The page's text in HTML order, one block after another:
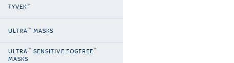
TYVEK ™
ULTRA ™ MASKS
ULTRA ™ SENSITIVE FOGFREE™
MASKS